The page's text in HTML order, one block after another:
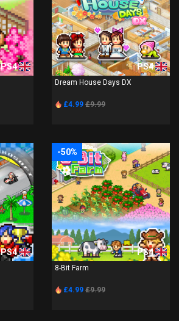
PS4 PS4
Dream House Days DX
£4.99 £9.99
PS4
-50%
PS4
8-Bit Farm
£4.99 £9.99